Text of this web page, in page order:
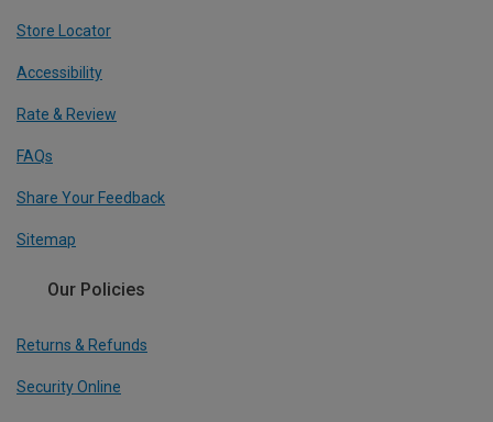
Store Locator
Accessibility
Rate & Review
FAQs
Share Your Feedback
Sitemap
Our Policies
Returns & Refunds
Security Online